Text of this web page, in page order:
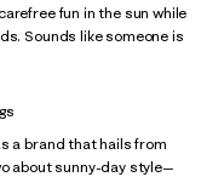
fun in the sun while
Sounds like someone is
a brand that hails from
about sunny-day style—